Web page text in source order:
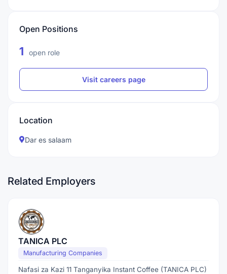
Open Positions
1 open role
Visit careers page
Location
Dar es salaam
Related Employers
TANICA PLC
Manufacturing Companies
Nafasi za Kazi 11 Tanganyika Instant Coffee (TANICA PLC)